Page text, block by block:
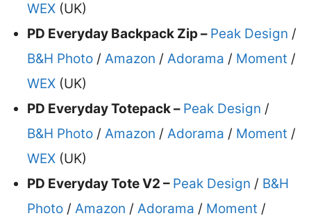
WEX (UK)
PD Everyday Backpack Zip – Peak Design /
B&H Photo / Amazon / Adorama / Moment /
WEX (UK)
PD Everyday Totepack – Peak Design /
B&H Photo / Amazon / Adorama / Moment /
WEX (UK)
PD Everyday Tote V2 – Peak Design / B&H
Photo / Amazon / Adorama / Moment /